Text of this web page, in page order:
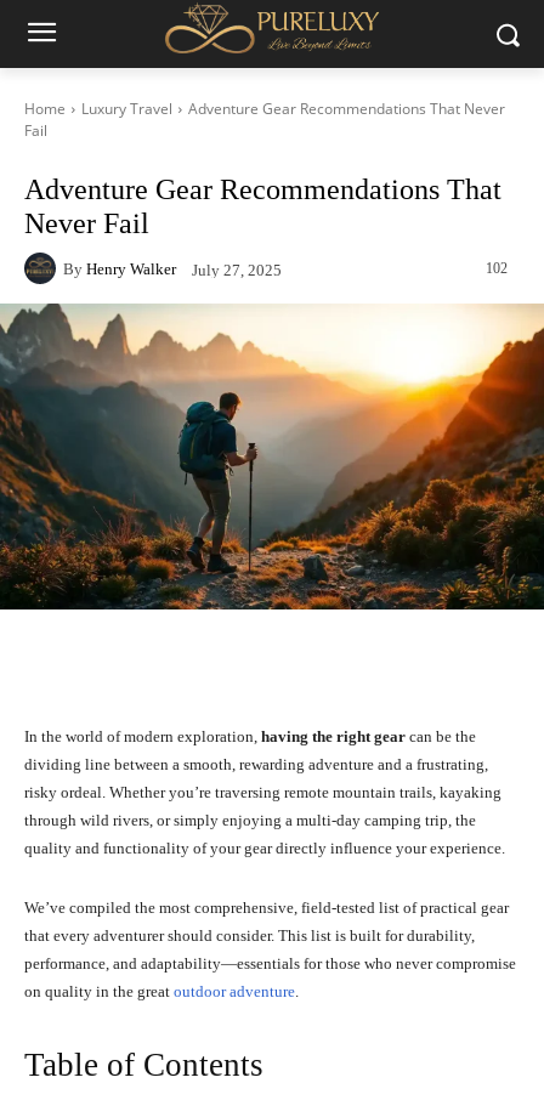
Home Luxury Travel
Adventure Gear Recommendations That Never
Fail
Adventure Gear Recommendations That
Never Fail
By Henry Walker July 27, 2025 102
In the world of modern exploration, having the right gear can be the
dividing line between a smooth, rewarding adventure and a frustrating,
risky ordeal. Whether you’re traversing remote mountain trails, kayaking
through wild rivers, or simply enjoying a multi-day camping trip, the
quality and functionality of your gear directly influence your experience.
We’ve compiled the most comprehensive, field-tested list of practical gear
that every adventurer should consider. This list is built for durability,
performance, and adaptability—essentials for those who never compromise
on quality in the great outdoor adventure.
Table of Contents